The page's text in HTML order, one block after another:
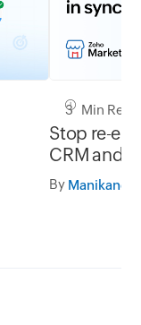
3 Min Read
Stop re-
CRM and
By